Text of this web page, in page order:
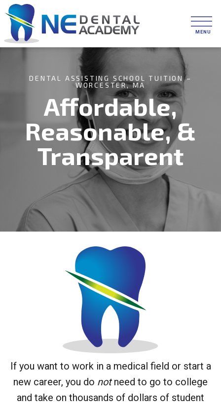
DENTAL ASSISTING SCHOOL TUITION –
WORCESTER, MA
Affordable,
Reasonable, &
Transparent
If you want to work in a medical field or start a
new career, you do notneed to go to college
and take on thousands of dollars of student